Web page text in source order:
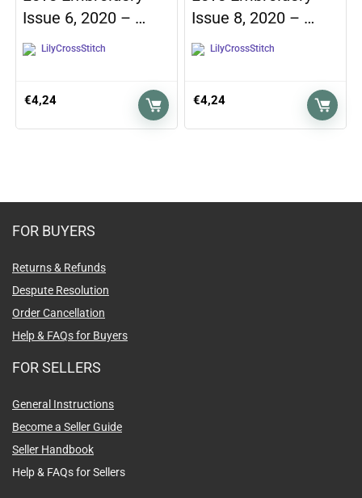
Issue 6, 2020 – …
LilyCrossStitch
€4,24
Issue 8, 2020 – …
LilyCrossStitch
€4,24
FOR BUYERS
Returns & Refunds
Despute Resolution
Order Cancellation
Help & FAQs for Buyers
FOR SELLERS
General Instructions
Become a Seller Guide
Seller Handbook
Help & FAQs for Sellers